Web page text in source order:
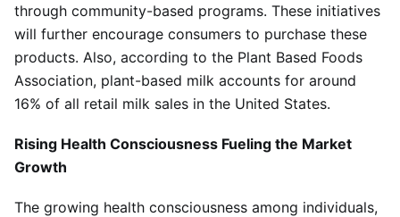
through community-based programs. These initiatives
will further encourage consumers to purchase these
products. Also, according to the Plant Based Foods
Association, plant-based milk accounts for around
16% of all retail milk sales in the United States.
Rising Health Consciousness Fueling the Market
Growth
The growing health consciousness among individuals,